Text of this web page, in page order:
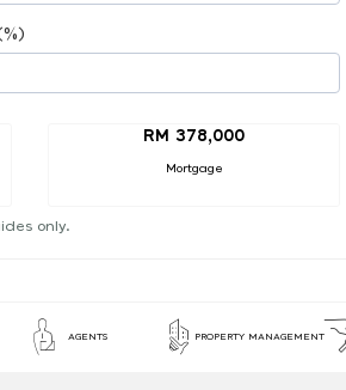
RM 378,000
Mortgage
only.
AGENTS PROPERTY MANAGEMENT